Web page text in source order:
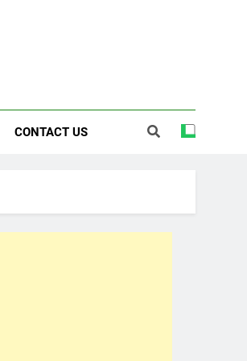
CONTACT US